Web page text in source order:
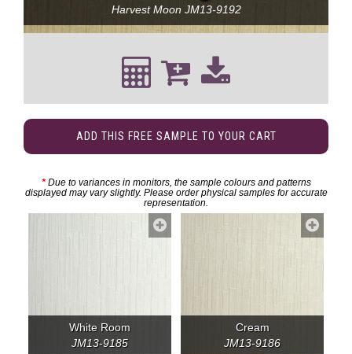
Harvest Moon JM13-9192
ADD THIS FREE SAMPLE TO YOUR CART
*Due to variances in monitors, the sample colours and patterns
displayed may vary slightly. Please order physical samples for accurate
representation.
White Room
JM13-9185
Cream
JM13-9186